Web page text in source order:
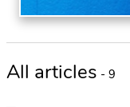
All articles - 9